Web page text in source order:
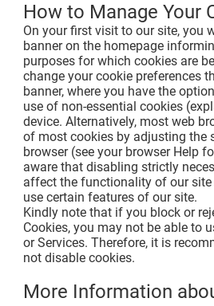
How to Manage Your
On your first visit to our site, you
banner on the homepage
purposes for which cookies are
change your cookie preferences
banner, where you have the
use of non-essential cookies
device. Alternatively, most web
of most cookies by adjusting the
browser (see your browser Help
aware that disabling strictly
affect the functionality of our
use certain features of our site.
Kindly note that if you block or
Cookies, you may not be able to
or Services. Therefore, it is
not disable cookies.
More Information